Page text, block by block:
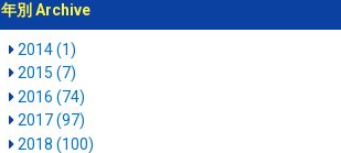
年別 Archive
2014 (1)
2015 (7)
2016 (74)
2017 (97)
2018 (100)